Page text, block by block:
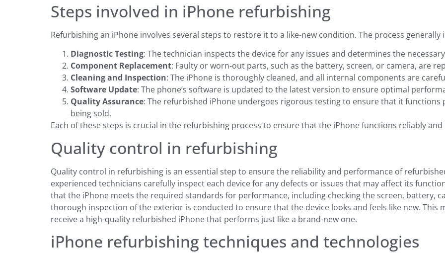
Steps involved in iPhone refurbishing
Refurbishing an iPhone involves several steps to restore it to a like-new condition. The process generally
Diagnostic Testing: The technician inspects the device for any issues and determines the
Component Replacement: Faulty or worn-out parts, such as the battery, screen, or camera, are
Cleaning and Inspection: The iPhone is thoroughly cleaned, and all internal components are
Software Update: The phone’s software is updated to the latest version to ensure optimal
Quality Assurance: The refurbished iPhone undergoes rigorous testing to ensure that it
being sold.
Each of these steps is crucial in the refurbishing process to ensure that the iPhone functions reliably and
Quality control in refurbishing
Quality control in refurbishing is an essential step to ensure the reliability and performance of
experienced technicians carefully inspect each device for any defects or issues that may affect its
that the iPhone meets the required standards for performance, including checking the screen, battery,
thorough inspection of the exterior is conducted to ensure that the device looks and feels like new. This
receive a high-quality refurbished iPhone that performs just like a brand-new one.
iPhone refurbishing techniques and technologies